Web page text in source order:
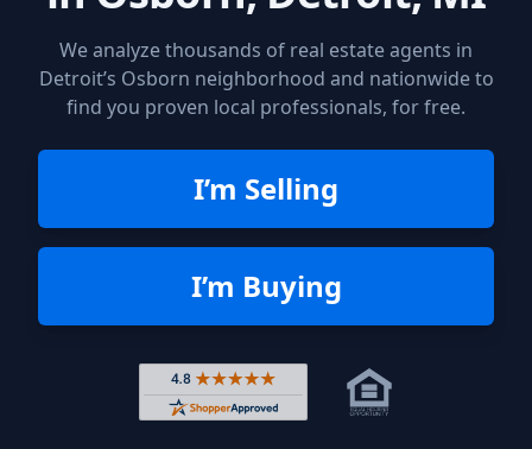
We analyze thousands of real estate agents in
Detroit’s Osborn neighborhood and nationwide to
find you proven local professionals, for free.
I’m Selling
I’m Buying
Rated 4.8 out of 5 across 4,344